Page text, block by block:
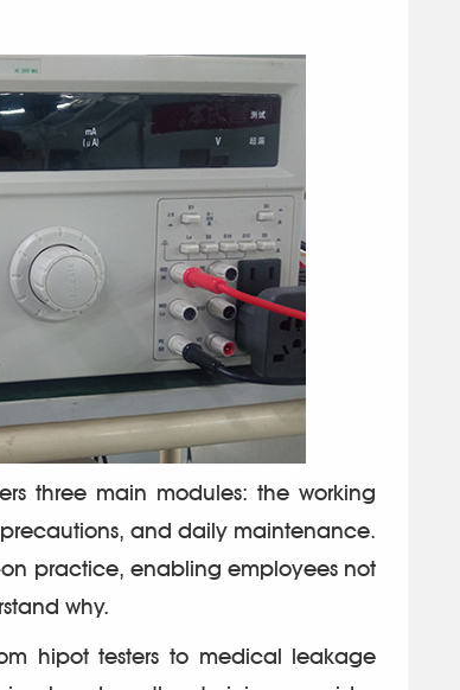
three main modules: the working
and daily maintenance.
practice, enabling employees not
why.
hipot testers to medical leakage